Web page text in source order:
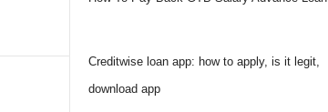
Creditwise loan app: how to apply, is it legit,
download app